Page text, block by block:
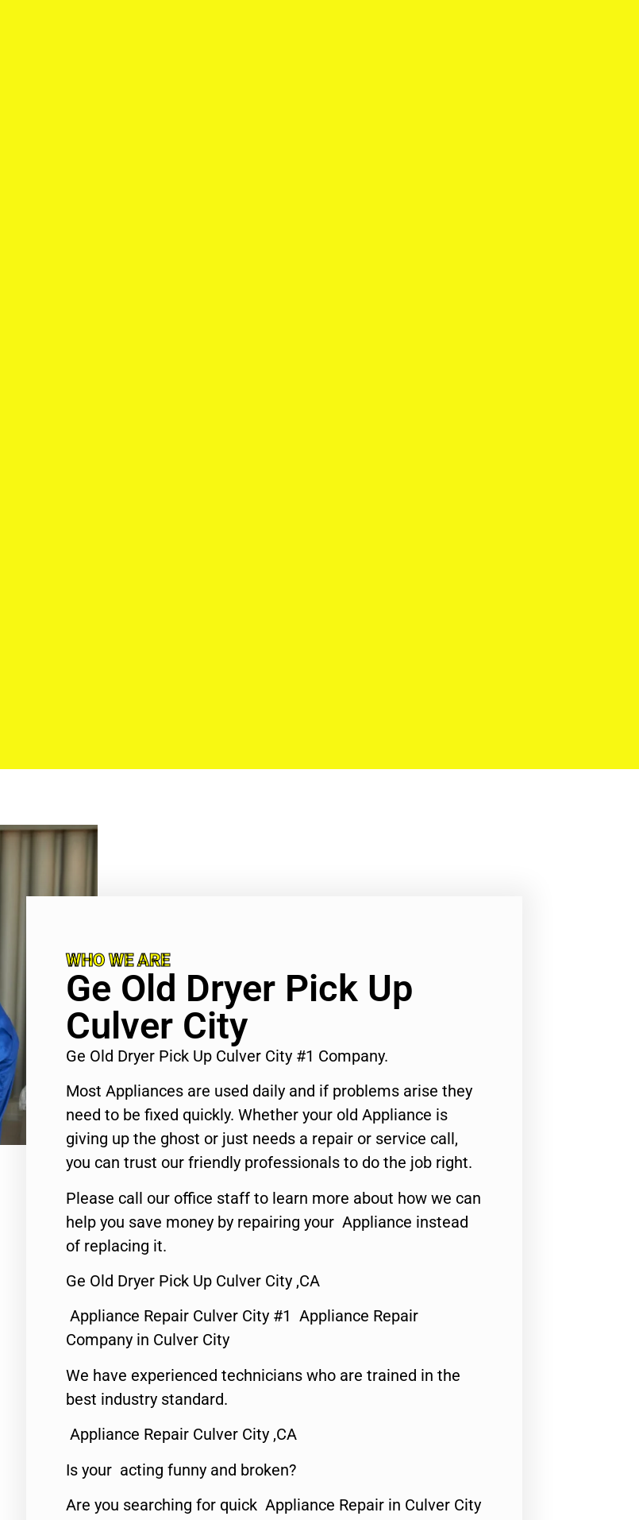
WHO WE ARE
Ge Old Dryer Pick Up
Culver City
Ge Old Dryer Pick Up Culver City #1 Company.
Most Appliances are used daily and if problems arise they
need to be fixed quickly. Whether your old Appliance is
giving up the ghost or just needs a repair or service call,
you can trust our friendly professionals to do the job right.
Please call our office staff to learn more about how we can
help you save money by repairing your Appliance instead
of replacing it.
Ge Old Dryer Pick Up Culver City ,CA
Appliance Repair Culver City #1 Appliance Repair
Company in Culver City
We have experienced technicians who are trained in the
best industry standard.
Appliance Repair Culver City ,CA
Is your acting funny and broken?
Are you searching for quick Appliance Repair in Culver City